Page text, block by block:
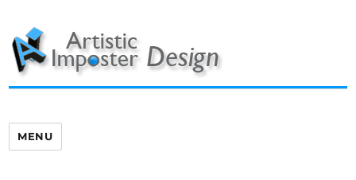
content
MENU